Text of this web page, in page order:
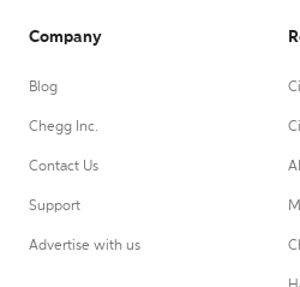
Company
Blog
Chegg Inc.
Contact Us
Support
Advertise with us